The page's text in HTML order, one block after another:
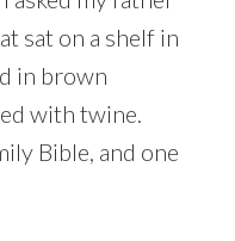
sat on a shelf in
in brown
with twine.
Bible, and one